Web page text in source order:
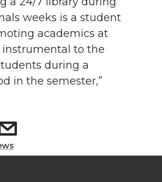
weeks is a student
academics at
instrumental to the
during a
in the semester,”